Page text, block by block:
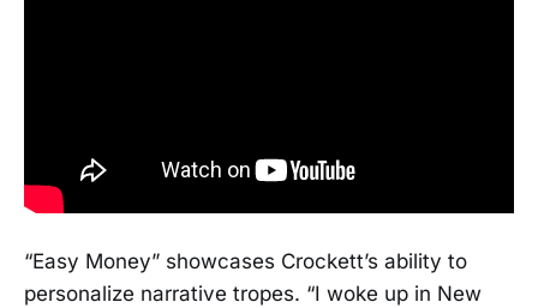
“Easy Money” showcases Crockett’s ability to
personalize narrative tropes. “I woke up in New